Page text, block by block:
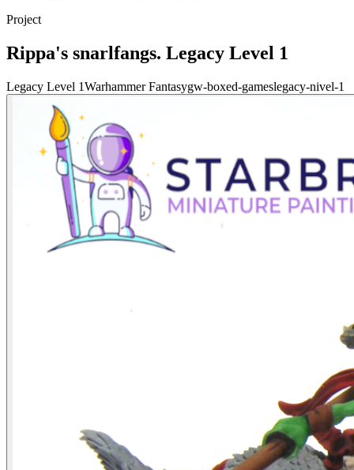
Project
Rippa's snarlfangs. Legacy Level 1
Legacy Level 1Warhammer Fantasygw-boxed-gameslegacy-nivel-1